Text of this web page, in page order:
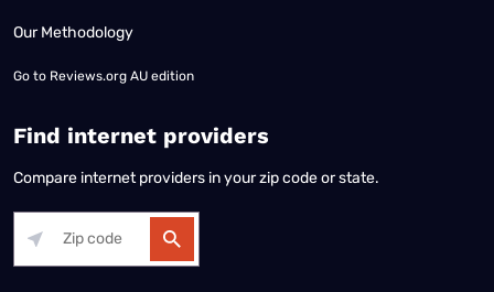
Our Methodology
Go to Reviews.org AU edition
Find internet providers
Compare internet providers in your zip code or state.